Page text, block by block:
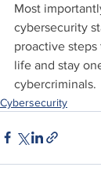
Most
cybersecurity
proactive
life and stay
cybercriminals.
Cybersecurity